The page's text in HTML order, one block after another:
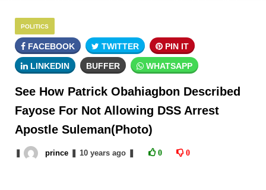
POLITICS
FACEBOOK TWITTER PIN IT
LINKEDIN BUFFER WHATSAPP
See How Patrick Obahiagbon Described
Fayose For Not Allowing DSS Arrest
Apostle Suleman(Photo)
prince 10 yearsago 0 0